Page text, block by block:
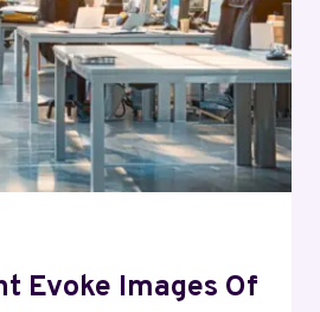
Evoke Images Of